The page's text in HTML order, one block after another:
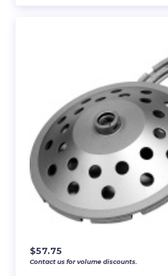
$57.75
Contact us for volume discounts.